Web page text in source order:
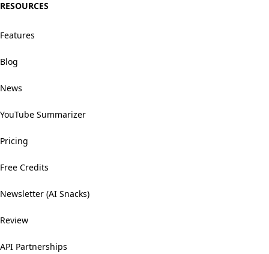
RESOURCES
Features
Blog
News
YouTube Summarizer
Pricing
Free Credits
Newsletter (AI Snacks)
Review
API Partnerships